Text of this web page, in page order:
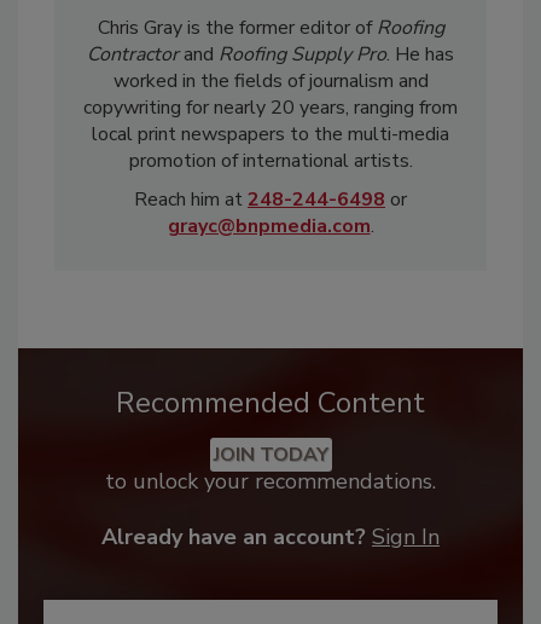
Chris Gray is the former editor ofRoofing
Contractorand Roofing Supply Pro. He has
worked in the fields of journalism and
copywriting for nearly 20 years, ranging from
local print newspapers to the multi-media
promotion of international artists.
Reach him at 248-244-6498 or
grayc@bnpmedia.com.
Recommended Content
JOIN TODAY
to unlock your recommendations.
Already have an account? Sign In